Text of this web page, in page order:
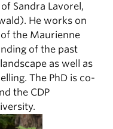
Sandra Lavorel,
He works on
the Maurienne
of the past
as well as
The PhD is co-
the CDP